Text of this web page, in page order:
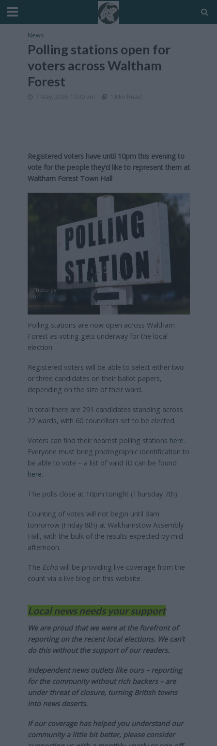
News
Polling stations open for
voters across Waltham
Forest
7 May, 2026 10:30 am 1 Min Read
Registered voters have until 10pm this evening to
vote for the people they’d like to represent them at
Waltham Forest Town Hall
Photo byPhil Hearing
on
Polling stations are now open across Waltham
Forest as voting gets underway for the local
election.
Registered voters will be able to select either two
or three candidates on their ballot papers,
depending on the size of their ward.
In total there are 291 candidates standing across
22 wards, with 60 councillors set to be elected.
Voters can find their nearest polling stations here.
Everyone must bring photographic identification to
be able to vote – a list of valid ID can be found
here.
The polls close at 10pm tonight (Thursday 7th).
Counting of votes will not begin until 9am
tomorrow (Friday 8th) at Walthamstow Assembly
Hall, with the bulk of the results expected by mid-
afternoon.
The Echowill be providing live coverage from the
count via a live blog on this website.
Local news needs your support
We are proud that we were at the forefront of
reporting on the recent local elections. We can’t
do this without the support of our readers.
Independent news outlets like ours – reporting
for the community without rich backers – are
under threat of closure, turning British towns
into news deserts.
If our coverage has helped you understand our
community a little bit better, please consider